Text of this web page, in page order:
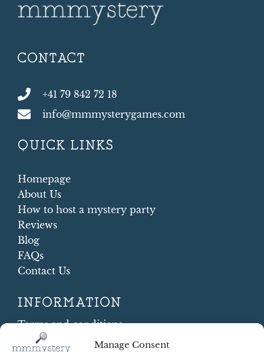
Manage Consent
CONTACT
+41 79 842 72 18
info@mmmysterygames.com
QUICK LINKS
Homepage
About Us
How to host a mystery party
Reviews
Blog
FAQs
Contact Us
INFORMATION
Terms and conditions
Cookie Policy